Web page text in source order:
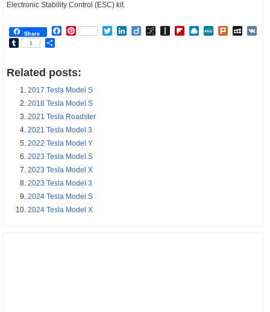
Electronic Stability Control (ESC) kit.
Share Facebook
Pinterest TwitterLinkedIn
DiigoBibSonomy
Instapaper
Flipboard
Raindrop.io
MeWePlurk
Tumblr
1
Related posts:
2017 Tesla Model S
2018 Tesla Model S
2021 Tesla Roadster
2021 Tesla Model 3
2022 Tesla Model Y
2023 Tesla Model S
2023 Tesla Model X
2023 Tesla Model 3
2024 Tesla Model S
2024 Tesla Model X